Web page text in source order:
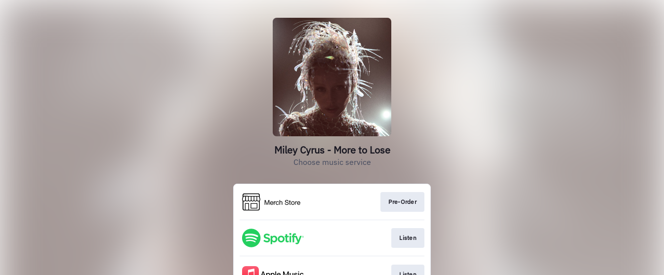
Miley Cyrus - More to Lose
Choose music service
Pre-Order
Listen